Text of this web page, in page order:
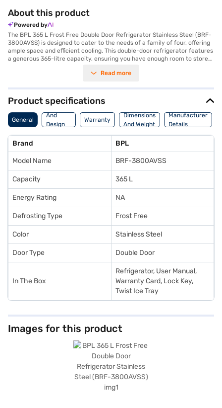
About this product
Powered by
The BPL 365 L Frost Free Double Door Refrigerator Stainless Steel (BRF-
3800AVSS) is designed to cater to the needs of a family of four, offering
ample space and efficient cooling. This double-door refrigerator features
a generous 365-litre capacity, ensuring you have enough room to store
manual defrosting, saving you time and effort. The stainless steel finish
shelves, this refrigerator can withstand heavy loads. For added security,
it also includes a door lock. Its dimensions are 1724 x 595 x 695 mm, and it
comes with a 1 Year Manufacturer Warranty. While it does not have a
built-in stabiliser, it is designed for reliable performance. This
refrigerator has a 2-star energy rating. Consider exploring options on
the benefits of Easy EMIs.
Read more
Product specifications
General
Body
And
Design
Features
Warranty
Dimensions
And Weight
Manufacturer
Details
Brand BPL
Model Name BRF-3800AVSS
Capacity 365 L
Energy Rating NA
Defrosting Type Frost Free
Color Stainless Steel
Door Type Double Door
In The Box
Refrigerator, User Manual,
Warranty Card, Lock Key,
Twist Ice Tray
Images for this product